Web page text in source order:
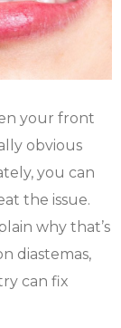
your front
obvious
you can
the issue.
why that’s
diastemas,
can fix